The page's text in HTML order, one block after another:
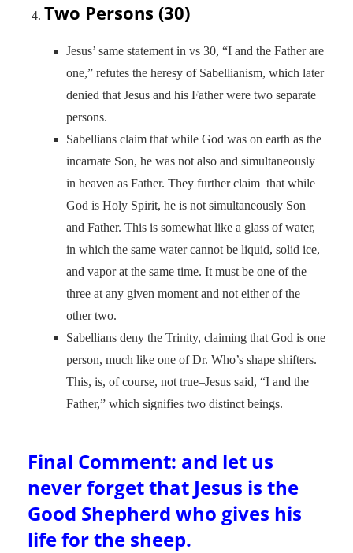
Two Persons (30)
Jesus’ same statement in vs 30, “I and the Father are
one,” refutes the heresy of Sabellianism, which later
denied that Jesus and his Father were two separate
persons.
Sabellians claim that while God was on earth as the
incarnate Son, he was not also and simultaneously
in heaven as Father. They further claim that while
God is Holy Spirit, he is not simultaneously Son
and Father. This is somewhat like a glass of water,
in which the same water cannot be liquid, solid ice,
and vapor at the same time. It must be one of the
three at any given moment and not either of the
other two.
Sabellians deny the Trinity, claiming that God is one
person, much like one of Dr. Who’s shape shifters.
This, is, of course, not true–Jesus said, “I and the
Father,” which signifies two distinct beings.
Final Comment: and let us
never forget that Jesus is the
Good Shepherd who gives his
life for the sheep.